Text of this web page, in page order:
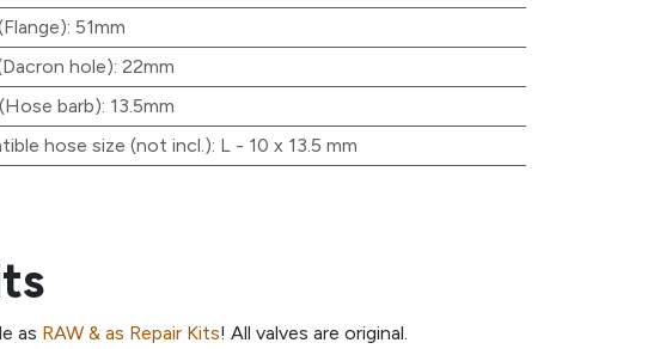
: 51mm
hole): 22mm
barb): 13.5mm
hose size (not incl.): L - 10 x 13.5 mm
as RAW & as Repair Kits! All valves are original.